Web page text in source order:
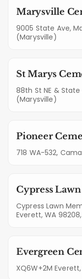
Marysville
9005 State Ave,
(Marysville)
St Marys
88th St NE & State
(Marysville)
Pioneer
718 WA-532,
Cypress
Cypress Lawn
Everett, WA
Evergreen
XQ6W+2M